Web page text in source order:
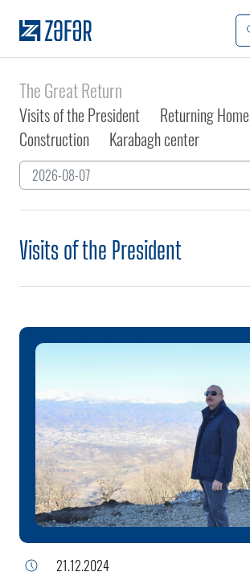
The Great Return
Visits of the President
Returning Home
Construction
Karabagh center
Visits of the President
21.12.2024